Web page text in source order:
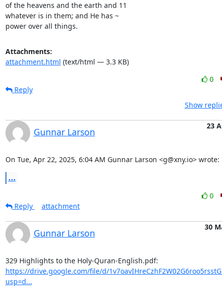
of the heavens and the earth and 11
whatever is in them; and He has ~
power over all things.
Attachments:
attachment.html (text/html — 3.3 KB)
0
Reply
Show
Gunnar Larson
23
On Tue, Apr 22, 2025, 6:04 AM Gunnar Larson <g@xny.io> wrote:
...
0
Reply
attachment
Gunnar Larson
30
https://drive.google.com/file/d/
usp=d...